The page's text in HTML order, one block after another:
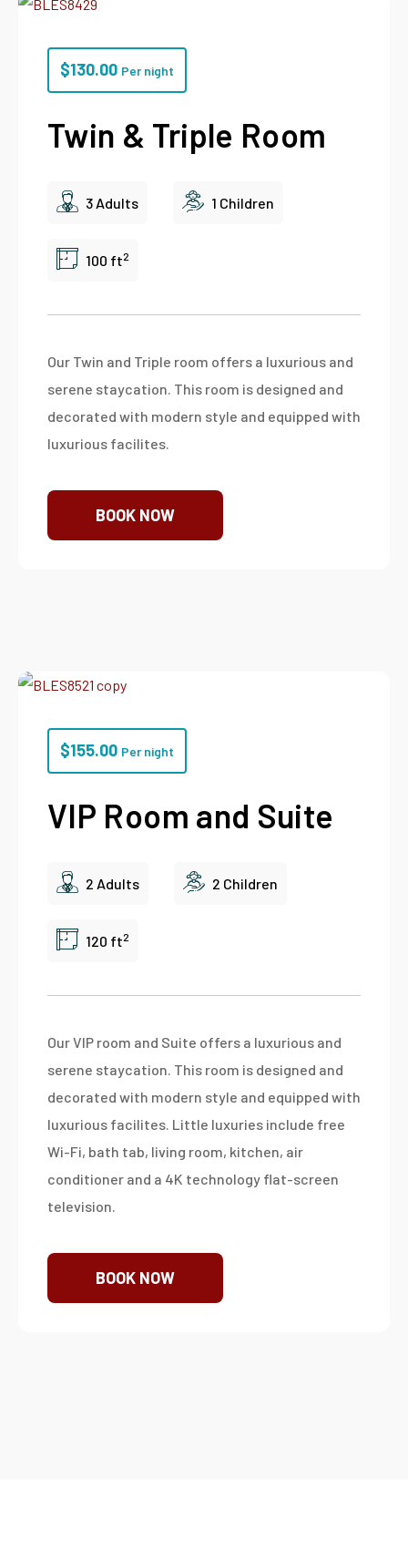
$130.00 Per night
Twin & Triple Room
3 Adults 1 Children
100 ft2
Our Twin and Triple room offers a luxurious and
serene staycation. This room is designed and
decorated with modern style and equipped with
luxurious facilites.
BOOK NOW
$155.00 Per night
VIP Room and Suite
2 Adults 2 Children
120 ft2
Our VIP room and Suite offers a luxurious and
serene staycation. This room is designed and
decorated with modern style and equipped with
luxurious facilites. Little luxuries include free
Wi-Fi, bath tab, living room, kitchen, air
conditioner and a 4K technology flat-screen
television.
BOOK NOW